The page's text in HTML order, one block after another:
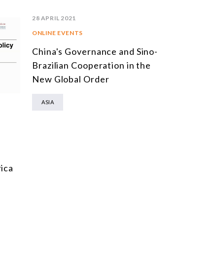
28 APRIL 2021
ONLINE EVENTS
China's Governance and Sino-
Brazilian Cooperation in the
New Global Order
ASIA